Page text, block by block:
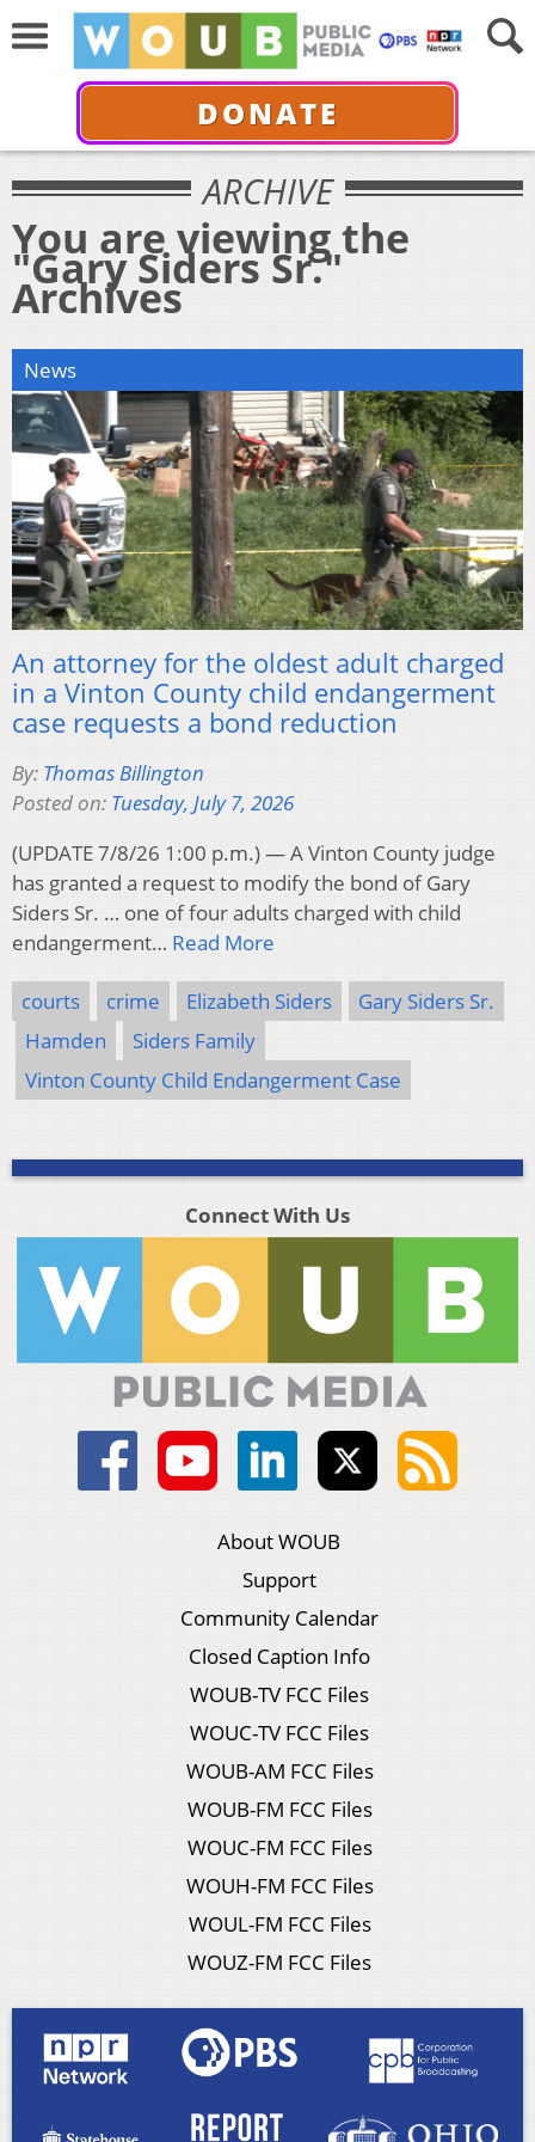
DONATE
ARCHIVE
You are viewing the
"Gary Siders Sr."
Archives
News
An attorney for the oldest adult charged
in a Vinton County child endangerment
case requests a bond reduction
By: Thomas Billington
Posted on: Tuesday, July 7, 2026
(UPDATE 7/8/26 1:00 p.m.) — A Vinton County judge
has granted a request to modify the bond of Gary
Siders Sr. … one of four adults charged with child
endangerment… Read More
courts crime Elizabeth Siders
Gary Siders Sr.
Hamden
Siders Family
Vinton County Child Endangerment Case
Connect With Us
About WOUB
Support
Community Calendar
Closed Caption Info
WOUB-TV FCC Files
WOUC-TV FCC Files
WOUB-AM FCC Files
WOUB-FM FCC Files
WOUC-FM FCC Files
WOUH-FM FCC Files
WOUL-FM FCC Files
WOUZ-FM FCC Files